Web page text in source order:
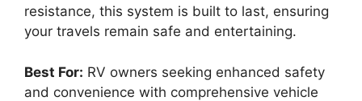
resistance, this system is built to last, ensuring
your travels remain safe and entertaining.
Best For: RV owners seeking enhanced safety
and convenience with comprehensive vehicle